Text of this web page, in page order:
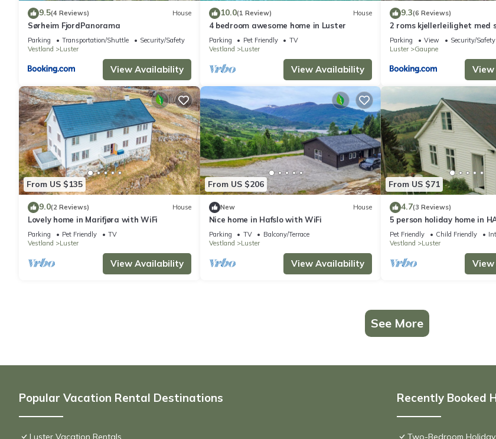
9.5(4 Reviews) House
Sørheim FjordPanorama
Parking Transportation/Shuttle
Security/Safety
Vestland
Luster
View Availability
10.0(1 Review) House
4 bedroom awesome home in Luster
Parking Pet Friendly
TV
Vestland
Luster
View Availability
9.3(6 Reviews)
2 roms kjellerleilighet med
soverom
Parking View
Security/Safety
Luster
Gaupne
From US $135
9.0(2 Reviews) House
Lovely home in Marifjøra with WiFi
Parking Pet Friendly
TV
Vestland
Luster
View Availability
From US $206
New House
Nice home in Hafslo with WiFi
Parking TV
Balcony/Terrace
Vestland
Luster
View Availability
From US $71
4.7(3 Reviews)
5 person holiday home in
Pet Friendly Child Friendly
Vestland
Luster
See More
Popular Vacation Rental Destinations
Luster Vacation Rentals
Recently Booked
Two-Bedroom